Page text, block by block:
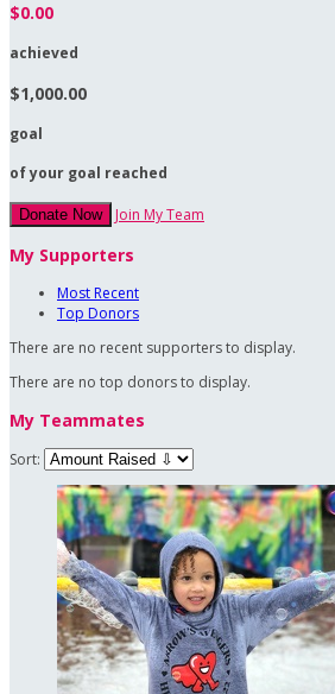
$0.00
achieved
$1,000.00
goal
of your goal reached
Donate Now Join My Team
My Supporters
Most Recent
Top Donors
There are no recent supporters to display.
There are no top donors to display.
My Teammates
Sort: